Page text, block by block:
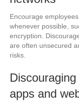
Encourage
whenever possible,
encryption.
are often unsecured
risks.
apps and